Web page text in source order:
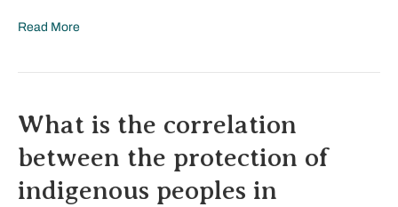
Read More
What is the correlation
between the protection of
indigenous peoples in